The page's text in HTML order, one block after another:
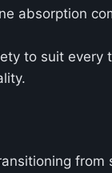
absorption
to suit every
from